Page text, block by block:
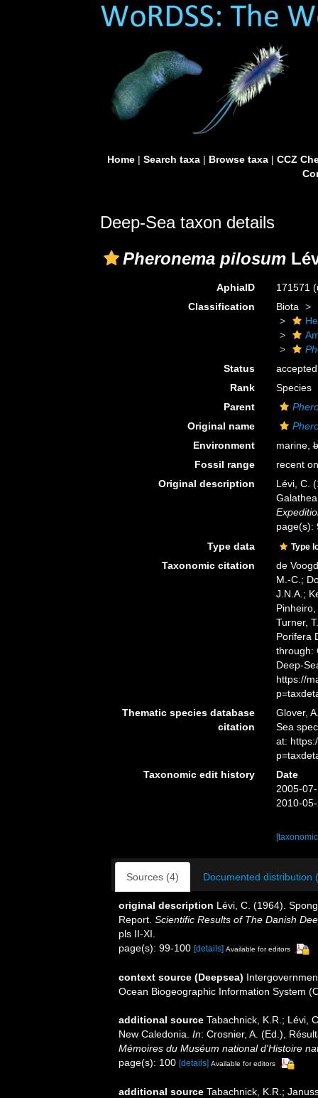
Home| Search taxa| Browse taxa| CCZ
Deep-Sea taxon details
Pheronema pilosum
AphiaID 171571
Classification
Biota
Status
accepted
Rank
Species
Parent
Original name
Environment
marine,
Fossil range
recent
Original description
Lévi, C.
page(s):
Type data
Type
Taxonomic citation
de
M.-C.;
J.N.A.;
Turner,
Porifera
through:
Deep-
https://
Thematic species database
citation
Glover,
Sea
at:
Taxonomic edit history
Date
2005-
2010-
Sources (4) Documented distribution
original description Lévi, C. (1964).
Report. Scientific Results of The Danish
pls II-XI.
page(s): 99-100 [details] Available for editors
context source (Deepsea)
Ocean Biogeographic Information System
additional source Tabachnick, K.R.; Lévi,
New Caledonia. In: Crosnier, A. (Ed.),
Mémoires du Muséum national d'Histoire
page(s): 100 [details] Available for editors
additional source Tabachnick, K.R.;